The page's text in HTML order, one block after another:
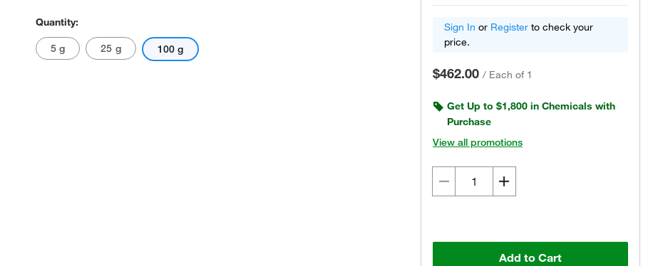
Quantity:
5 g 25 g 100 g
Sign In or Register to check your
price.
$462.00 / Each of 1
Get Up to $1,800 in Chemicals with
Purchase
View all promotions
Add to Cart